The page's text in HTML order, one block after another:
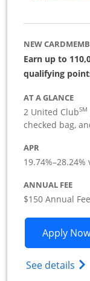
NEW
Earn up to
qualifying
AT A GLANCE
2 United ClubSM
checked bag,
APR
19.74%–28.24%
ANNUAL FEE
$150 Annual
Apply Now
See details